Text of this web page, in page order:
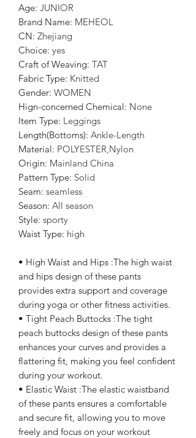
Age: JUNIOR
Brand Name: MEHEOL
CN: Zhejiang
Choice: yes
Craft of Weaving: TAT
Fabric Type: Knitted
Gender: WOMEN
Hign-concerned Chemical: None
Item Type: Leggings
Length(Bottoms): Ankle-Length
Material: POLYESTER,Nylon
Origin: Mainland China
Pattern Type: Solid
Seam: seamless
Season: All season
Style: sporty
Waist Type: high
• High Waist and Hips :The high waist
and hips design of these pants
provides extra support and coverage
during yoga or other fitness activities.
• Tight Peach Buttocks :The tight
peach buttocks design of these pants
enhances your curves and provides a
flattering fit, making you feel confident
during your workout.
• Elastic Waist :The elastic waistband
of these pants ensures a comfortable
and secure fit, allowing you to move
freely and focus on your workout